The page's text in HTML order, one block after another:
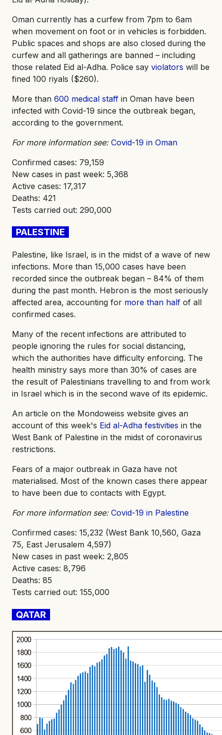
Oman currently has a curfew from 7pm to 6am
when movement on foot or in vehicles is forbidden.
Public spaces and shops are also closed during the
curfew and all gatherings are banned – including
those related Eid al-Adha. Police say violators will be
fined 100 riyals ($260).
More than 600 medical staff in Oman have been
infected with Covid-19 since the outbreak began,
according to the government.
For more information see: Covid-19 in Oman
Confirmed cases: 79,159
New cases in past week: 5,368
Active cases: 17,317
Deaths: 421
Tests carried out: 290,000
PALESTINE
Palestine, like Israel, is in the midst of a wave of new
infections. More than 15,000 cases have been
recorded since the outbreak began – 84% of them
during the past month. Hebron is the most seriously
affected area, accounting for more than half of all
confirmed cases.
Many of the recent infections are attributed to
people ignoring the rules for social distancing,
which the authorities have difficulty enforcing. The
health ministry says more than 30% of cases are
the result of Palestinians travelling to and from work
in Israel which is in the second wave of its epidemic.
An article on the Mondoweiss website gives an
account of this week's Eid al-Adha festivities in the
West Bank of Palestine in the midst of coronavirus
restrictions.
Fears of a major outbreak in Gaza have not
materialised. Most of the known cases there appear
to have been due to contacts with Egypt.
For more information see: Covid-19 in Palestine
Confirmed cases: 15,232 (West Bank 10,560, Gaza
75, East Jerusalem 4,597)
New cases in past week: 2,805
Active cases: 8,796
Deaths: 85
Tests carried out: 155,000
QATAR